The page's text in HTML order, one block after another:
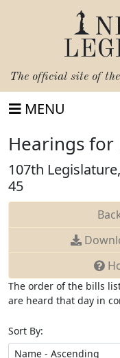
The official site of the
MENU
Hearings for
107th
45
The order of the bills
are heard that day in
Sort By: